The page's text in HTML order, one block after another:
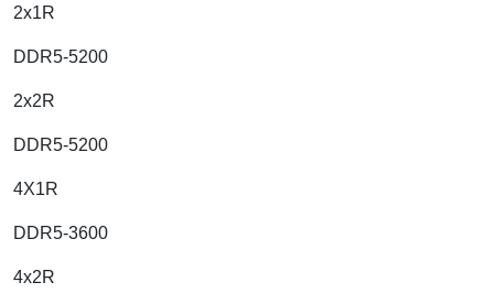
2x1R
DDR5-5200
2x2R
DDR5-5200
4X1R
DDR5-3600
4x2R